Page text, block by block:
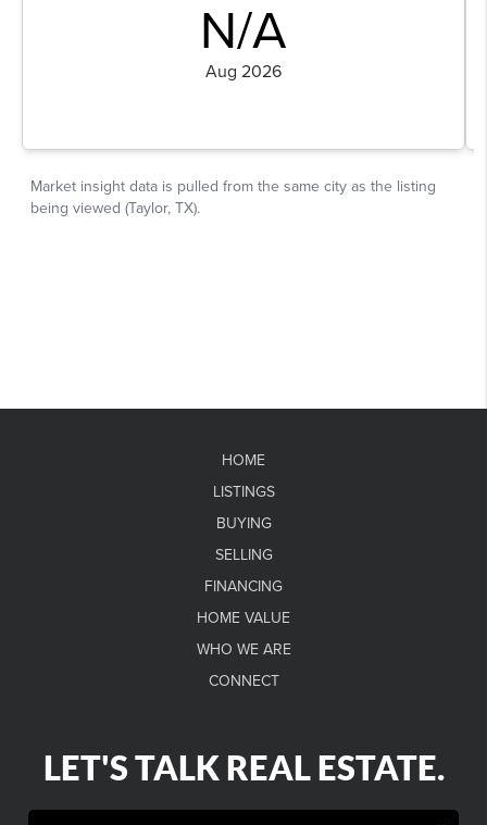
HOME
LISTINGS
BUYING
SELLING
FINANCING
HOME VALUE
WHO WE ARE
CONNECT
LET'S TALK REAL ESTATE.